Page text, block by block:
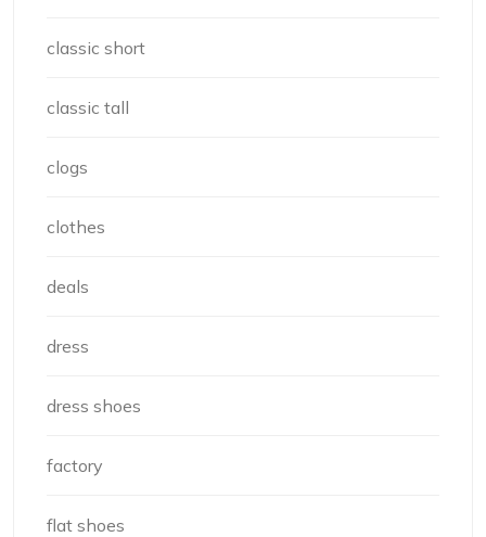
classic short
classic tall
clogs
clothes
deals
dress
dress shoes
factory
flat shoes